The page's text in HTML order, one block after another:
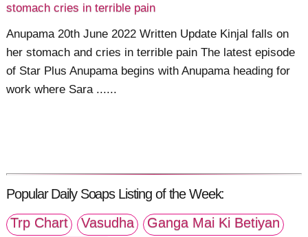
stomach cries in terrible pain
Anupama 20th June 2022 Written Update Kinjal falls on
her stomach and cries in terrible pain The latest episode
of Star Plus Anupama begins with Anupama heading for
work where Sara ......
Popular Daily Soaps Listing of the Week:
Trp Chart
Vasudha
Ganga Mai Ki Betiyan